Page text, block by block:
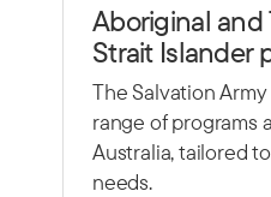
Aboriginal and
Strait Islander
The Salvation
range of programs
Australia, tailored
needs.